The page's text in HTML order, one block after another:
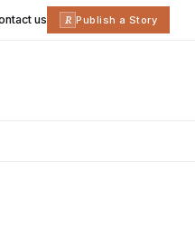
us R Publish a Story